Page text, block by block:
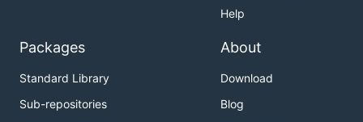
Help
Packages
Standard Library
Sub-repositories
About
Download
Blog